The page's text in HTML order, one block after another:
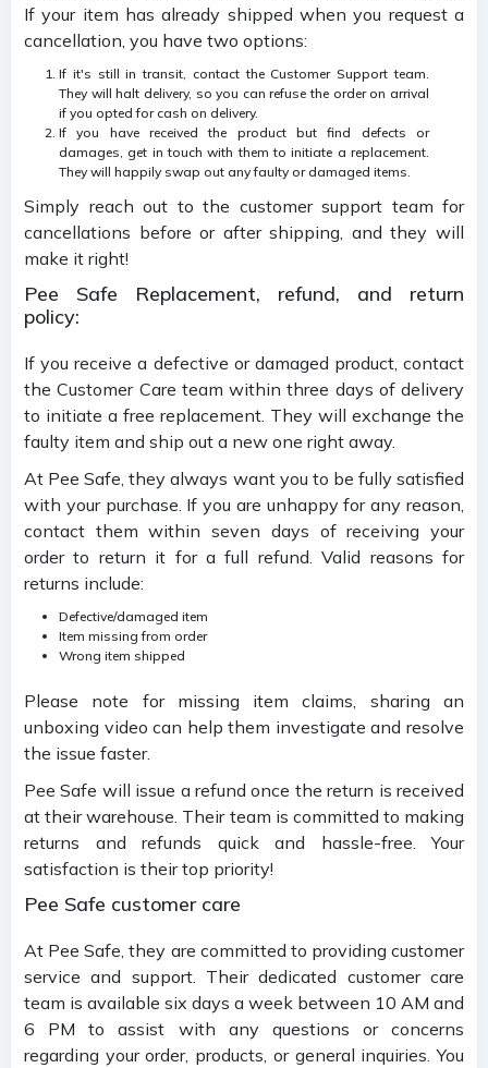
If your item has already shipped when you request a
cancellation, you have two options:
If it's still in transit, contact the Customer Support team.
They will halt delivery, so you can refuse the order on arrival
if you opted for cash on delivery.
If you have received the product but find defects or
damages, get in touch with them to initiate a replacement.
They will happily swap out any faulty or damaged items.
Simply reach out to the customer support team for
cancellations before or after shipping, and they will
make it right!
Pee Safe Replacement, refund, and return
policy:
If you receive a defective or damaged product, contact
the Customer Care team within three days of delivery
to initiate a free replacement. They will exchange the
faulty item and ship out a new one right away.
At Pee Safe, they always want you to be fully satisfied
with your purchase. If you are unhappy for any reason,
contact them within seven days of receiving your
order to return it for a full refund. Valid reasons for
returns include:
Defective/damaged item
Item missing from order
Wrong item shipped
Please note for missing item claims, sharing an
unboxing video can help them investigate and resolve
the issue faster.
Pee Safe will issue a refund once the return is received
at their warehouse. Their team is committed to making
returns and refunds quick and hassle-free. Your
satisfaction is their top priority!
Pee Safe customer care
At Pee Safe, they are committed to providing customer
service and support. Their dedicated customer care
team is available six days a week between 10 AM and
6 PM to assist with any questions or concerns
regarding your order, products, or general inquiries. You